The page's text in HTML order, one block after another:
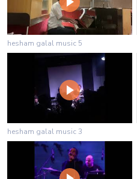
hesham galal music 5
hesham galal music 3